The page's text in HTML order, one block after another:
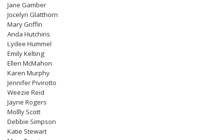
Jane Gamber
Jocelyn Glatthorn
Mary Griffin
Anda Hutchins
Lydee Hummel
Emily Kelting
Ellen McMahon
Karen Murphy
Jennifer Pivirotto
Weezie Reid
Jayne Rogers
Mollly Scott
Debbie Simpson
Katie Stewart